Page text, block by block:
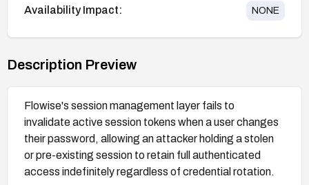
Availability Impact: NONE
Description Preview
Flowise's session management layer fails to
invalidate active session tokens when a user changes
their password, allowing an attacker holding a stolen
or pre-existing session to retain full authenticated
access indefinitely regardless of credential rotation.